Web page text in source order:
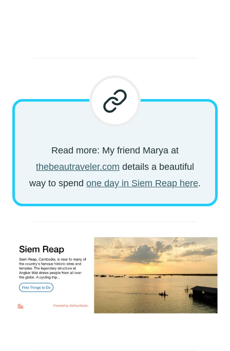
Read more: My friend Marya at
thebeautraveler.com details a beautiful
way to spend one day in Siem Reap here.